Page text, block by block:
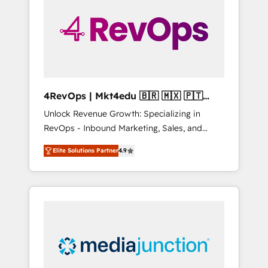
winning.
4RevOps | Mkt4edu 🇧🇷 🇲🇽 🇵🇹
🇦🇪 🇺🇸
Unlock Revenue Growth: Specializing in
RevOps - Inbound Marketing, Sales, and
Customer Success We specialize in driving
revenue growth for companies across
industries through tailored marketing, sales,
and customer success strategies, utilizing
insights. Operating in five countries—Brazil,
UAE (Abu Dhabi/Dubai/Sharjah), Mexico,
Elite Solutions Partner4.9